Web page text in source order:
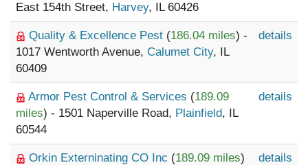
East 154th Street, Harvey, IL 60426
Quality & Excellence Pest (186.04 miles) -
1017 Wentworth Avenue, Calumet City, IL
60409
details
Armor Pest Control & Services (189.09
miles) - 1501 Naperville Road, Plainfield, IL
60544
details
Orkin Externinating CO Inc (189.09 miles)
details